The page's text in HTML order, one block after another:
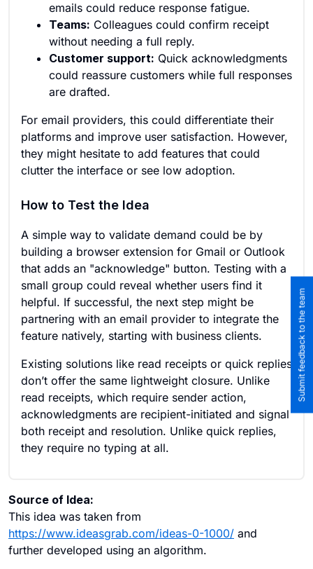
emails could reduce response fatigue.
Teams: Colleagues could confirm receipt
without needing a full reply.
Customer support: Quick acknowledgments
could reassure customers while full responses
are drafted.
For email providers, this could differentiate their
platforms and improve user satisfaction. However,
they might hesitate to add features that could
clutter the interface or see low adoption.
How to Test the Idea
A simple way to validate demand could be by
building a browser extension for Gmail or Outlook
that adds an "acknowledge" button. Testing with a
small group could reveal whether users find it
helpful. If successful, the next step might be
partnering with an email provider to integrate the
feature natively, starting with business clients.
Existing solutions like read receipts or quick replies
don’t offer the same lightweight closure. Unlike
read receipts, which require sender action,
acknowledgments are recipient-initiated and signal
both receipt and resolution. Unlike quick replies,
they require no typing at all.
Source of Idea:
This idea was taken from
https://www.ideasgrab.com/ideas-0-1000/ and
further developed using an algorithm.
Submit feedback to the team